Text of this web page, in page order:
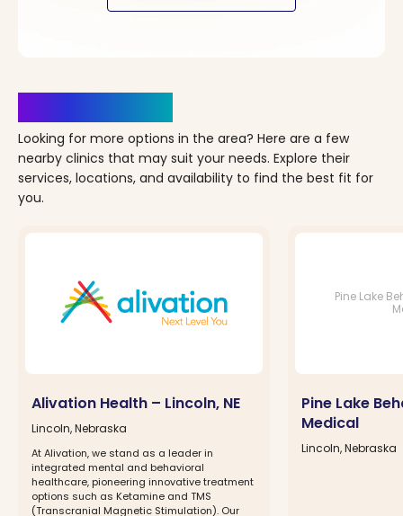
Looking for more options in the area? Here are a few
nearby clinics that may suit your needs. Explore their
services, locations, and availability to find the best fit for
you.
Alivation Health – Lincoln, NE
Lincoln, Nebraska
At Alivation, we stand as a leader in
integrated mental and behavioral
healthcare, pioneering innovative treatment
options such as Ketamine and TMS
(Transcranial Magnetic Stimulation). Our
Pine Lake
Pine Lake
Medical
Lincoln, Nebraska